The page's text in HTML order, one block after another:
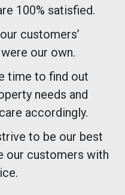
100% satisfied.
customers’
our own.
time to find out
needs and
accordingly.
to be our best
our customers with